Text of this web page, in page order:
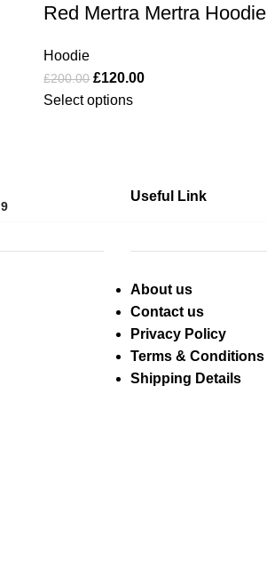
Red Mertra Mertra Hoodie
Hoodie
£200.00 £120.00
Select options
9
Useful Link
About us
Contact us
Privacy Policy
Terms & Conditions
Shipping Details